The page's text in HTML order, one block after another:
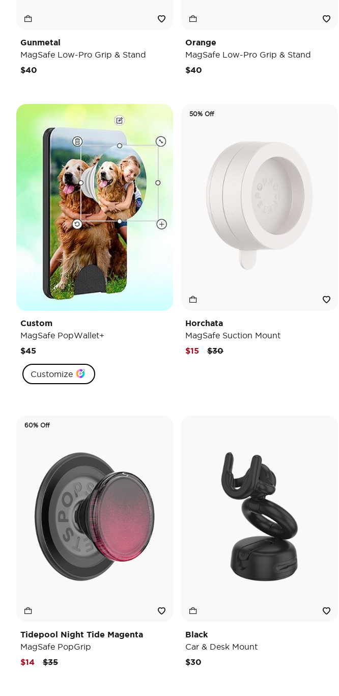
Gunmetal
MagSafe Low-Pro Grip & Stand
$40
Orange
MagSafe Low-Pro Grip & Stand
$40
Custom
MagSafe PopWallet+
$45
Customize
50% Off
Horchata
MagSafe Suction Mount
Price reduced from
$30to
$15
60% Off
Tidepool Night Tide Magenta
MagSafe PopGrip
Price reduced from
$35to
$14
Black
Car & Desk Mount
$30